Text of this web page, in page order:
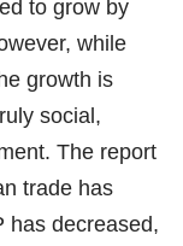
to grow by
while
growth is
social,
The report
trade has
has decreased,